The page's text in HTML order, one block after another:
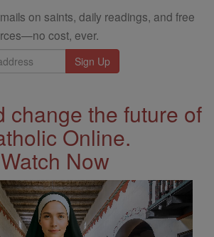
on saints, daily readings, and free
cost, ever.
change the future of
Online.
Watch Now